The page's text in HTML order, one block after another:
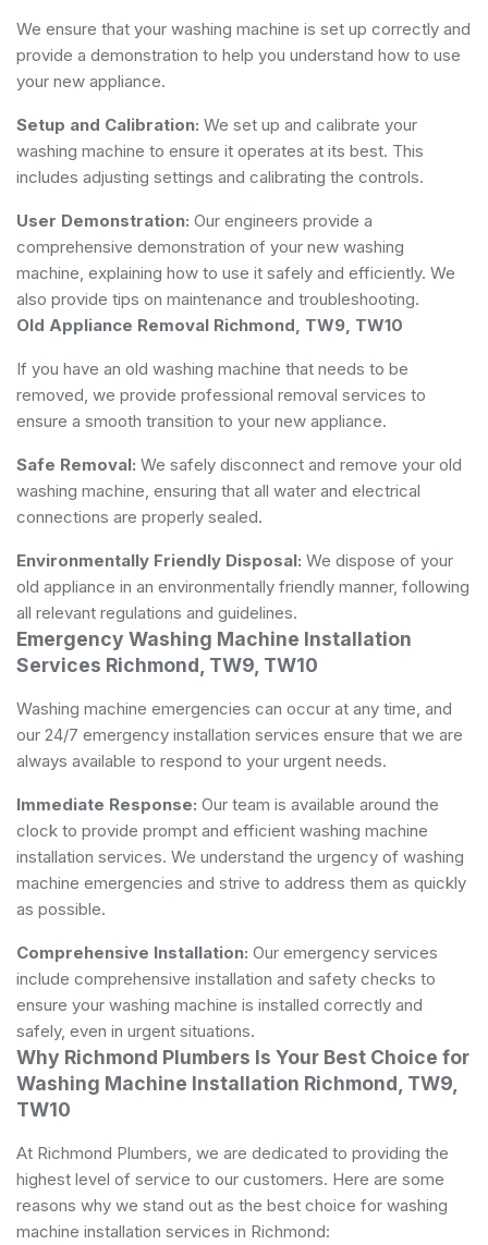
We ensure that your washing machine is set up correctly and
provide a demonstration to help you understand how to use
your new appliance.
Setup and Calibration: We set up and calibrate your
washing machine to ensure it operates at its best. This
includes adjusting settings and calibrating the controls.
User Demonstration: Our engineers provide a
comprehensive demonstration of your new washing
machine, explaining how to use it safely and efficiently. We
also provide tips on maintenance and troubleshooting.
Old Appliance Removal Richmond, TW9, TW10
If you have an old washing machine that needs to be
removed, we provide professional removal services to
ensure a smooth transition to your new appliance.
Safe Removal: We safely disconnect and remove your old
washing machine, ensuring that all water and electrical
connections are properly sealed.
Environmentally Friendly Disposal: We dispose of your
old appliance in an environmentally friendly manner, following
all relevant regulations and guidelines.
Emergency Washing Machine Installation
Services Richmond, TW9, TW10
Washing machine emergencies can occur at any time, and
our 24/7 emergency installation services ensure that we are
always available to respond to your urgent needs.
Immediate Response: Our team is available around the
clock to provide prompt and efficient washing machine
installation services. We understand the urgency of washing
machine emergencies and strive to address them as quickly
as possible.
Comprehensive Installation: Our emergency services
include comprehensive installation and safety checks to
ensure your washing machine is installed correctly and
safely, even in urgent situations.
Why Richmond Plumbers Is Your Best Choice for
Washing Machine Installation Richmond, TW9,
TW10
At Richmond Plumbers, we are dedicated to providing the
highest level of service to our customers. Here are some
reasons why we stand out as the best choice for washing
machine installation services in Richmond: